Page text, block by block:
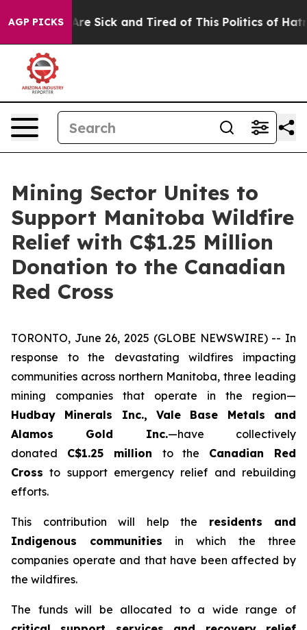
AGP PICKSAre Sick and Tired of This Politics of Hatred”
Mining Sector Unites to
Support Manitoba Wildfire
Relief with C$1.25 Million
Donation to the Canadian
Red Cross
TORONTO, June 26, 2025 (GLOBE NEWSWIRE) -- In
response to the devastating wildfires impacting
communities across northern Manitoba, three leading
mining companies that operate in the region—
Hudbay Minerals Inc., Vale Base Metals and
Alamos Gold Inc.—have collectively
donated C$1.25 million to the Canadian Red
Cross to support emergency relief and rebuilding
efforts.
This contribution will help the residents and
Indigenous communities in which the three
companies operate and that have been affected by
the wildfires.
The funds will be allocated to a wide range of